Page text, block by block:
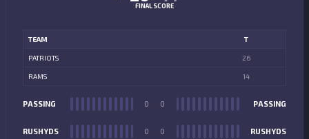
FINAL SCORE
TEAM T
PATRIOTS 26
RAMS 14
PASSING 0
RUSHYDS 0
0 PASSING
0 RUSHYDS